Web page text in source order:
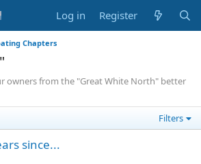
Log in Register
Chapters
owners from the "Great White North" better
Filters
since...